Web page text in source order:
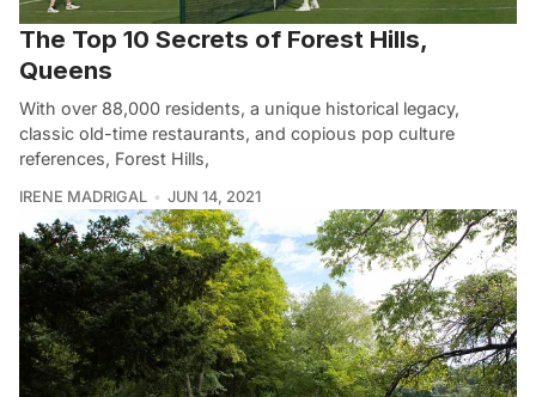
The Top 10 Secrets of Forest Hills,
Queens
With over 88,000 residents, a unique historical legacy,
classic old-time restaurants, and copious pop culture
references, Forest Hills,
IRENE MADRIGAL JUN 14, 2021